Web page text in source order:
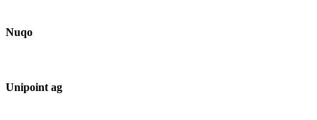
Nuqo
Unipoint ag